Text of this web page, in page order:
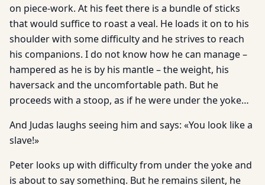
on piece-work. At his feet there is a bundle of sticks
that would suffice to roast a veal. He loads it on to his
shoulder with some difficulty and he strives to reach
his companions. I do not know how he can manage –
hampered as he is by his mantle – the weight, his
haversack and the uncomfortable path. But he
proceeds with a stoop, as if he were under the yoke…
And Judas laughs seeing him and says: «You look like a
slave!»
Peter looks up with difficulty from under the yoke and
is about to say something. But he remains silent, he